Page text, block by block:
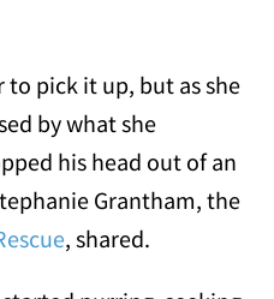
pick it up, but as she
by what she
his head out of an
Grantham, the
, shared.